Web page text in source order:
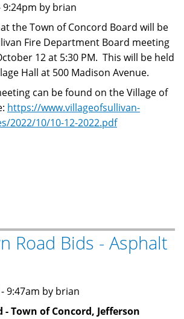
9:24pm by brian
the Town of Concord Board will be
Fire Department Board meeting
12 at 5:30 PM. This will be held
Hall at 500 Madison Avenue.
can be found on the Village of
https://www.villageofsullivan-
2022/10/10-12-2022.pdf
Road Bids - Asphalt
9:47am by brian
Town of Concord, Jefferson